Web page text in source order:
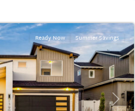
Next
Ready Now Summer Savings